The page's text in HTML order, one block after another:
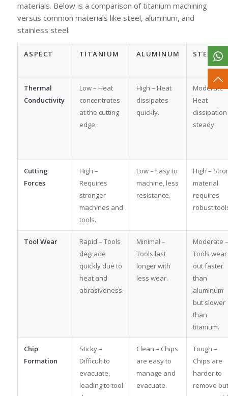
materials. Below is a comparison of titanium machining
versus common materials like steel, aluminum, and
stainless steel:
ASPECT TITANIUM ALUMINUM STEEL
Thermal
Conductivity
Low – Heat
concentrates
at the cutting
edge.
High – Heat
dissipates
quickly.
Moderate –
Heat
dissipation
steady.
Cutting
Forces
High –
Requires
stronger
machines and
tools.
Low – Easy to
machine, less
resistance.
High –
material
requires
robust
Tool Wear
Rapid – Tools
degrade
quickly due to
heat and
abrasiveness.
Minimal –
Tools last
longer with
less wear.
Moderate –
Tools wear
out faster
than
aluminum
but slower
than
titanium.
Chip
Formation
Sticky –
Difficult to
evacuate,
leading to tool
Clean – Chips
are easy to
manage and
evacuate.
Tough –
Chips are
harder to
remove but